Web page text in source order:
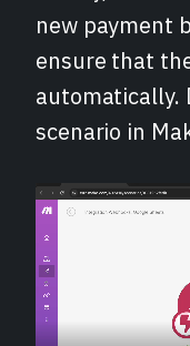
new payment
ensure that
automatically.
scenario in